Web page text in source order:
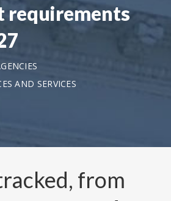
requirements
AND SERVICES
from